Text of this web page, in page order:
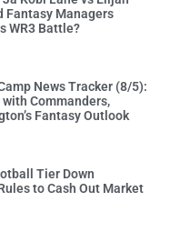
Fantasy Managers
WR3 Battle?
News Tracker (8/5):
Commanders,
Fantasy Outlook
Tier Down
to Cash Out Market